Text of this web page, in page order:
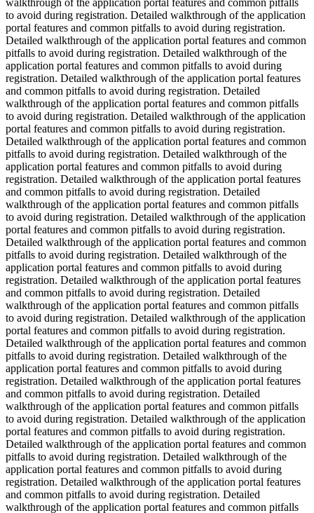
to avoid during registration. Detailed walkthrough of the application
portal features and common pitfalls to avoid during registration.
Detailed walkthrough of the application portal features and common
pitfalls to avoid during registration. Detailed walkthrough of the
application portal features and common pitfalls to avoid during
registration. Detailed walkthrough of the application portal features
and common pitfalls to avoid during registration. Detailed
walkthrough of the application portal features and common pitfalls
to avoid during registration. Detailed walkthrough of the application
portal features and common pitfalls to avoid during registration.
Detailed walkthrough of the application portal features and common
pitfalls to avoid during registration. Detailed walkthrough of the
application portal features and common pitfalls to avoid during
registration. Detailed walkthrough of the application portal features
and common pitfalls to avoid during registration. Detailed
walkthrough of the application portal features and common pitfalls
to avoid during registration. Detailed walkthrough of the application
portal features and common pitfalls to avoid during registration.
Detailed walkthrough of the application portal features and common
pitfalls to avoid during registration. Detailed walkthrough of the
application portal features and common pitfalls to avoid during
registration. Detailed walkthrough of the application portal features
and common pitfalls to avoid during registration. Detailed
walkthrough of the application portal features and common pitfalls
to avoid during registration. Detailed walkthrough of the application
portal features and common pitfalls to avoid during registration.
Detailed walkthrough of the application portal features and common
pitfalls to avoid during registration. Detailed walkthrough of the
application portal features and common pitfalls to avoid during
registration. Detailed walkthrough of the application portal features
and common pitfalls to avoid during registration. Detailed
walkthrough of the application portal features and common pitfalls
to avoid during registration. Detailed walkthrough of the application
portal features and common pitfalls to avoid during registration.
Detailed walkthrough of the application portal features and common
pitfalls to avoid during registration. Detailed walkthrough of the
application portal features and common pitfalls to avoid during
registration. Detailed walkthrough of the application portal features
and common pitfalls to avoid during registration. Detailed
walkthrough of the application portal features and common pitfalls